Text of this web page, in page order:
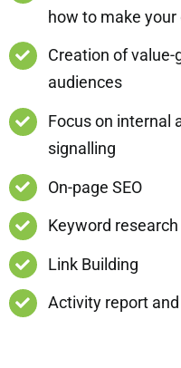
how to make
Creation of
audiences
Focus on internal
signalling
On-page SEO
Keyword research
Link Building
Activity report